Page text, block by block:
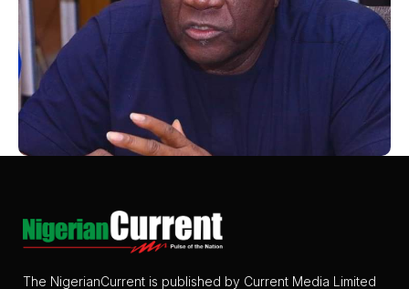
The NigerianCurrent is published by Current Media Limited